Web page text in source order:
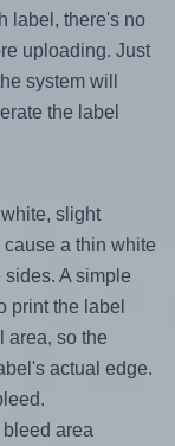
label, there's no
uploading. Just
system will
the label
slight
a thin white
A simple
print the label
area, so the
actual edge.
area